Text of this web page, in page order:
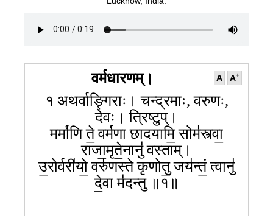
A A+
वर्मधारणम्।
१ अथर्वाङ्गिराः। चन्द्रमाः, वरुणः,
देवः। त्रिष्टुप्।
मर्मा॑णि ते॒ वर्म॑णा छादयामि॒ सोम॑स्त्वा॒
राजा॒मृते॒नानु॑ वस्ताम्।
उ॒रोर्वरी॑यो॒ वरु॑णस्ते कृणोतु॒ जय॑न्तं॒ त्वानु॑
दे॒वा म॑दन्तु ॥१॥